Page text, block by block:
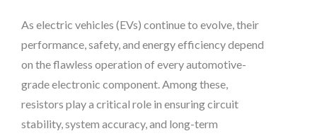
As electric vehicles (EVs) continue to evolve, their
performance, safety, and energy efficiency depend
on the flawless operation of every automotive-
grade electronic component. Among these,
resistors play a critical role in ensuring circuit
stability, system accuracy, and long-term